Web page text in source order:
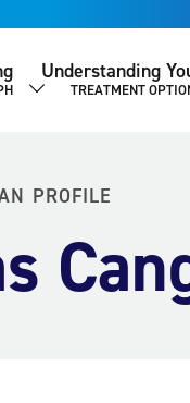
SHOW SUBMENU
Understanding
TREATMENT
PROFILE